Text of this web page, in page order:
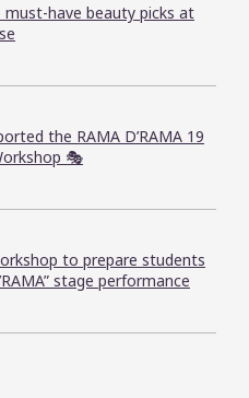
have beauty picks at
the RAMA D’RAMA 19
🎭
to prepare students
stage performance